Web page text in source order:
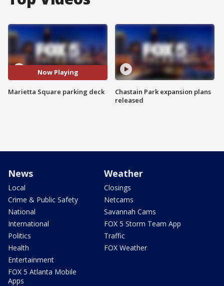
Now Playing
Marietta Square parking deck
Chastain Park expansion plans
released
News
Local
Crime & Public Safety
National
International
Politics
Health
Entertainment
FOX 5 Atlanta Mobile
Apps
Weather
Closings
Netcams
Savannah Cams
FOX 5 Storm Team App
Traffic
FOX Weather